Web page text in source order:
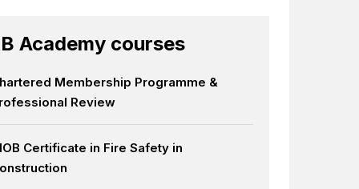
Academy courses
Membership Programme &
Review
Certificate in Fire Safety in